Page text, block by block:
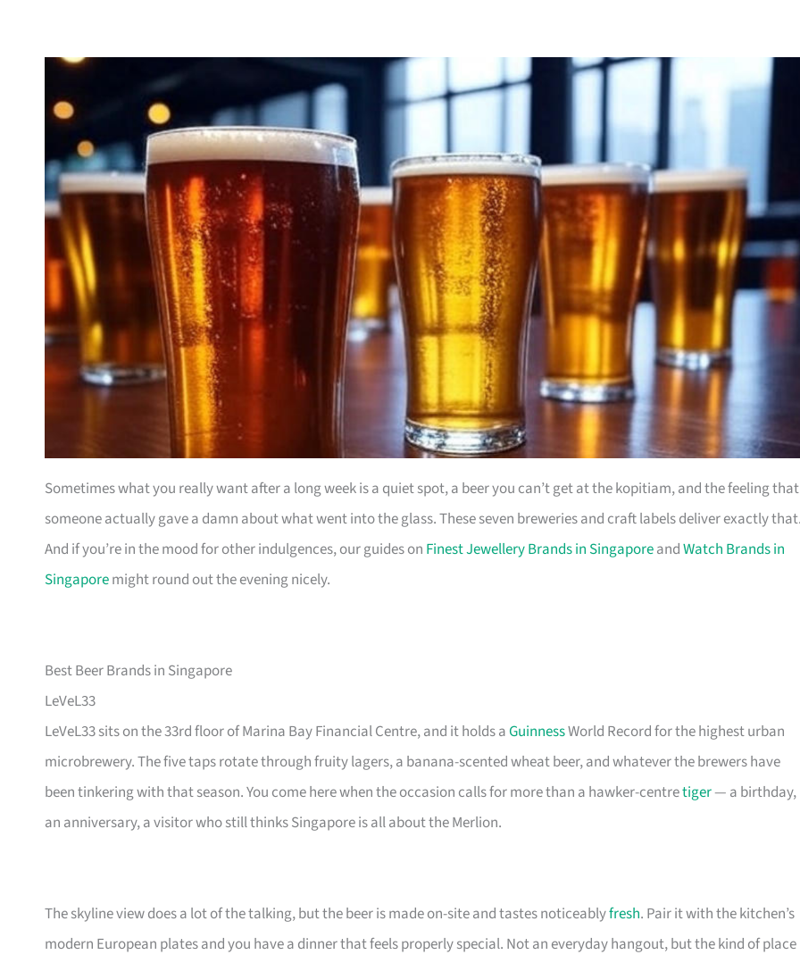
Sometimes what you really want after a long week is a quiet spot, a beer you can’t get at the kopitiam, and the feeling that
someone actually gave a damn about what went into the glass. These seven breweries and craft labels deliver exactly
And if you’re in the mood for other indulgences, our guides on Finest Jewellery Brands in SingaporeandWatch Brands in
Singaporemight round out the evening nicely.
Best Beer Brands in Singapore
LeVeL33
LeVeL33 sits on the 33rd floor of Marina Bay Financial Centre, and it holds aGuinnessWorld Record for the highest urban
microbrewery. The five taps rotate through fruity lagers, a banana-scented wheat beer, and whatever the brewers have
been tinkering with that season. You come here when the occasion calls for more than a hawker-centretiger— a birthday,
an anniversary, a visitor who still thinks Singapore is all about the Merlion.
The skyline view does a lot of the talking, but the beer is made on-site and tastes noticeablyfresh. Pair it with the kitchen’s
modern European plates and you have a dinner that feels properly special. Not an everyday hangout, but the kind of place